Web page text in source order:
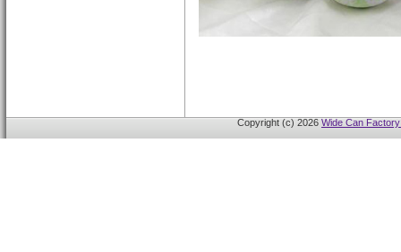
Copyright (c) 2026 Wide Can